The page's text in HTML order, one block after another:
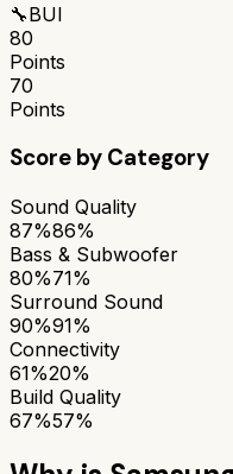
🔧BUI
80
Points
70
Points
Score by Category
Sound Quality
87%86%
Bass & Subwoofer
80%71%
Surround Sound
90%91%
Connectivity
61%20%
Build Quality
67%57%